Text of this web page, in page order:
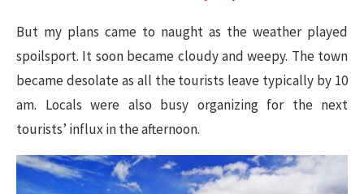
But my plans came to naught as the weather played
spoilsport. It soon became cloudy and weepy. The town
became desolate as all the tourists leave typically by 10
am. Locals were also busy organizing for the next
tourists’ influx in the afternoon.